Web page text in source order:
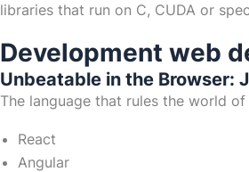
libraries that run on C, CUDA or
Development web
Unbeatable in the Browser:
The language that rules the world
React
Angular